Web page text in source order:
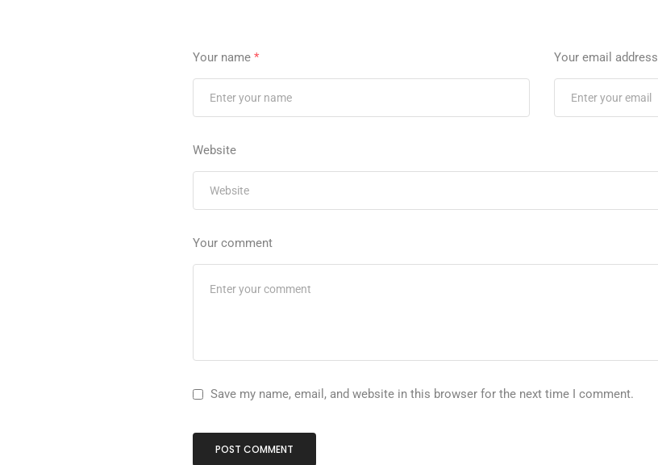
Your name* Your email address
Website
Your comment
Save my name, email, and website in this browser for the next time I comment.